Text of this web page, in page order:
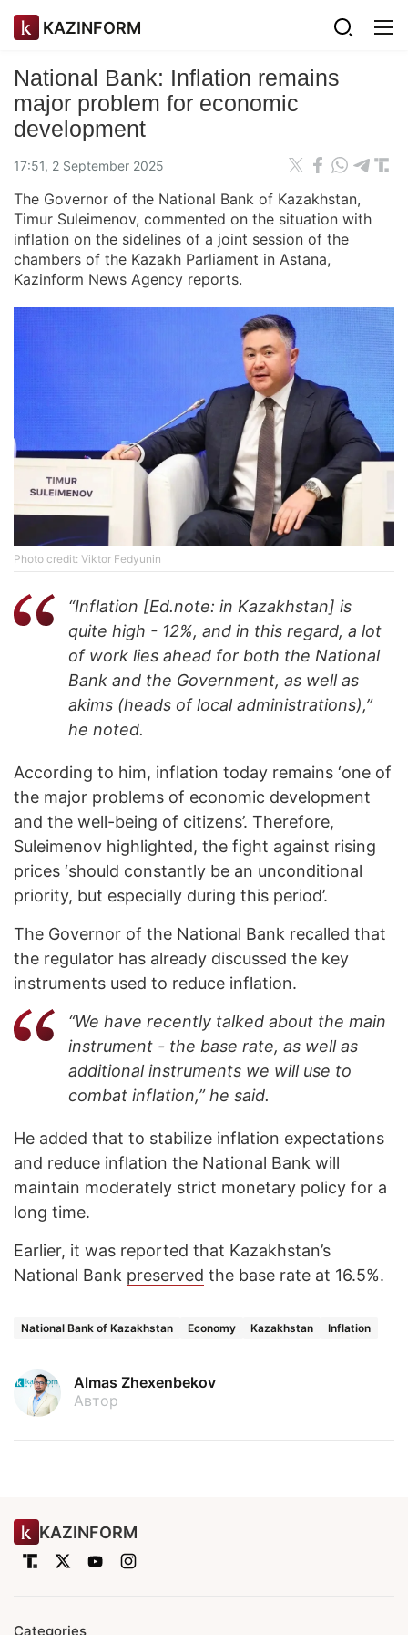
KAZINFORM
National Bank: Inflation remains
major problem for economic
development
17:51, 2 September 2025
The Governor of the National Bank of Kazakhstan,
Timur Suleimenov, commented on the situation with
inflation on the sidelines of a joint session of the
chambers of the Kazakh Parliament in Astana,
Kazinform News Agency reports.
Photo credit: Viktor Fedyunin
“Inflation [Ed.note: in Kazakhstan] is
quite high - 12%, and in this regard, a lot
of work lies ahead for both the National
Bank and the Government, as well as
akims (heads of local administrations),”
he noted.
According to him, inflation today remains ‘one of
the major problems of economic development
and the well-being of citizens’. Therefore,
Suleimenov highlighted, the fight against rising
prices ‘should constantly be an unconditional
priority, but especially during this period’.
The Governor of the National Bank recalled that
the regulator has already discussed the key
instruments used to reduce inflation.
“We have recently talked about the main
instrument - the base rate, as well as
additional instruments we will use to
combat inflation,” he said.
He added that to stabilize inflation expectations
and reduce inflation the National Bank will
maintain moderately strict monetary policy for a
long time.
Earlier, it was reported that Kazakhstan’s
National Bank preserved the base rate at 16.5%.
National Bank of Kazakhstan Economy Kazakhstan Inflation
Almas Zhexenbekov
Автор
KAZINFORM
Categories